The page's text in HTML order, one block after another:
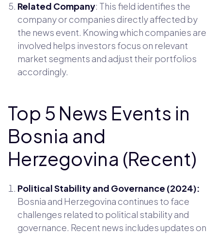
Related Company: This field identifies the
company or companies directly affected by
the news event. Knowing which companies are
involved helps investors focus on relevant
market segments and adjust their portfolios
accordingly.
Top 5 News Events in
Bosnia and
Herzegovina (Recent)
Political Stability and Governance (2024):
Bosnia and Herzegovina continues to face
challenges related to political stability and
governance. Recent news includes updates on